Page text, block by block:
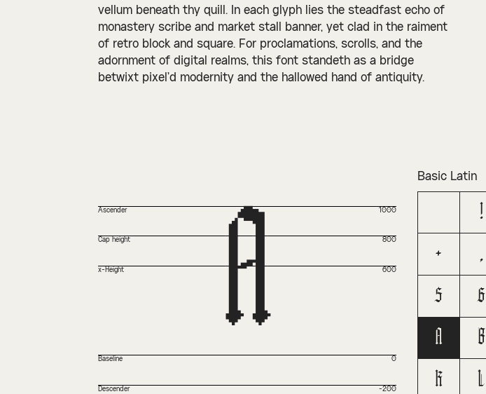
vellum beneath thy quill. In each glyph lies the steadfast echo of
monastery scribe and market stall banner, yet clad in the raiment
of retro block and square. For proclamations, scrolls, and the
adornment of digital realms, this font standeth as a bridge
betwixt pixel’d modernity and the hallowed hand of antiquity.
A
Baseline 0
Cap height 800
x-Height 600
Ascender 1000
Descender -200
Basic Latin
!
+
,
5
6
A
B
K
L